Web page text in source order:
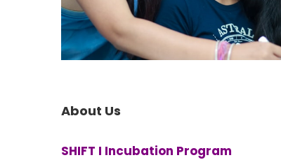
About Us​
SHIFT I Incubation Program